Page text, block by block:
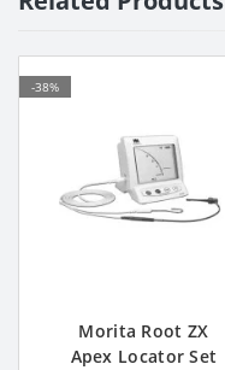
-38%
Morita Root ZX
Apex Locator Set